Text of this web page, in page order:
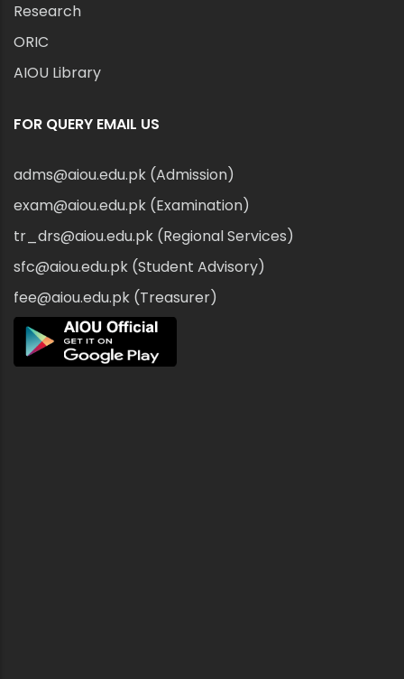
Research
ORIC
AIOU Library
FOR QUERY EMAIL US
adms@aiou.edu.pk (Admission)
exam@aiou.edu.pk (Examination)
tr_drs@aiou.edu.pk (Regional Services)
sfc@aiou.edu.pk (Student Advisory)
fee@aiou.edu.pk (Treasurer)